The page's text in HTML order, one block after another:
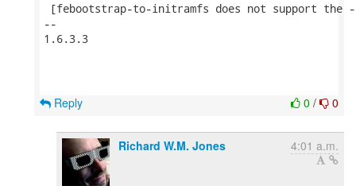
[febootstrap-to-initramfs does not support
--
1.6.3.3
0 / 0
Reply
Richard W.M. Jones 4:01 a.m.